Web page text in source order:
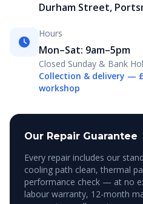
Durham Street,
Hours
Mon–Sat: 9am–5pm
Closed Sunday & Bank
Collection & delivery —
workshop
Our Repair Guarantee
Every repair includes our
cooling path clean, thermal
performance check — at no
labour warranty, 12-month